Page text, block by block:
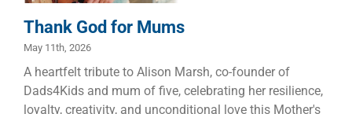
Thank God for Mums
May 11th, 2026
A heartfelt tribute to Alison Marsh, co-founder of
Dads4Kids and mum of five, celebrating her resilience,
loyalty, creativity, and unconditional love this Mother's